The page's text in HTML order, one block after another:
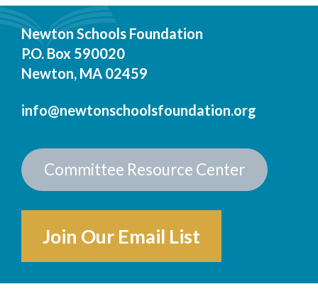
Newton Schools Foundation
P.O. Box 590020
Newton, MA 02459
info@newtonschoolsfoundation.org
Committee Resource Center
Join Our Email List